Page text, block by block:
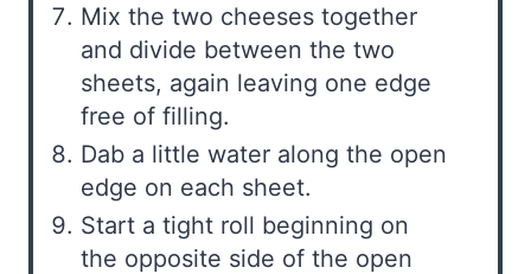
Mix the two cheeses together
and divide between the two
sheets, again leaving one edge
free of filling.
Dab a little water along the open
edge on each sheet.
Start a tight roll beginning on
the opposite side of the open